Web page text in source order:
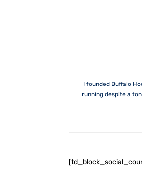
I founded Buffalo
running despite a